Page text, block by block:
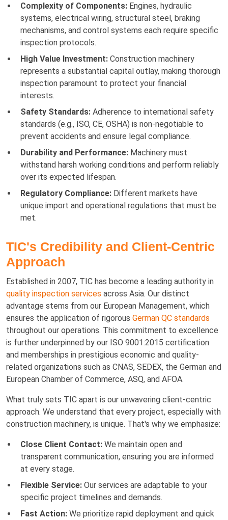
Complexity of Components: Engines, hydraulic
systems, electrical wiring, structural steel, braking
mechanisms, and control systems each require specific
inspection protocols.
High Value Investment: Construction machinery
represents a substantial capital outlay, making thorough
inspection paramount to protect your financial
interests.
Safety Standards: Adherence to international safety
standards (e.g., ISO, CE, OSHA) is non-negotiable to
prevent accidents and ensure legal compliance.
Durability and Performance: Machinery must
withstand harsh working conditions and perform reliably
over its expected lifespan.
Regulatory Compliance: Different markets have
unique import and operational regulations that must be
met.
TIC's Credibility and Client-Centric
Approach
Established in 2007, TIC has become a leading authority in
quality inspection services across Asia. Our distinct
advantage stems from our European Management, which
ensures the application of rigorous German QC standards
throughout our operations. This commitment to excellence
is further underpinned by our ISO 9001:2015 certification
and memberships in prestigious economic and quality-
related organizations such as CNAS, SEDEX, the German and
European Chamber of Commerce, ASQ, and AFOA.
What truly sets TIC apart is our unwavering client-centric
approach. We understand that every project, especially with
construction machinery, is unique. That's why we emphasize:
Close Client Contact: We maintain open and
transparent communication, ensuring you are informed
at every stage.
Flexible Service: Our services are adaptable to your
specific project timelines and demands.
Fast Action: We prioritize rapid deployment and quick